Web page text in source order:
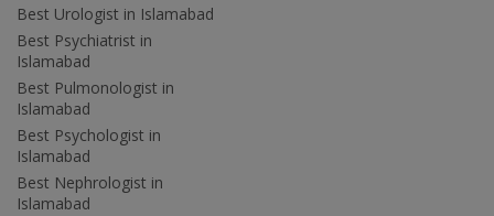
Best Urologist in Islamabad
Best Psychiatrist in
Islamabad
Best Pulmonologist in
Islamabad
Best Psychologist in
Islamabad
Best Nephrologist in
Islamabad